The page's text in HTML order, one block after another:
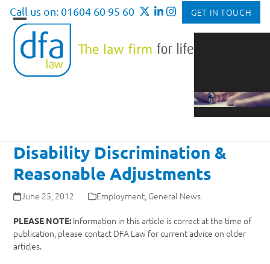
Skip
content
Call us on: 01604 60 95 60 GET IN TOUCH
Open
mobile
menu
Close
mobile
menu
Disability Discrimination &
Reasonable Adjustments
June 25, 2012 Employment, General News
PLEASE NOTE: Information in this article is correct at the time of
publication, please contact DFA Law for current advice on older
articles.